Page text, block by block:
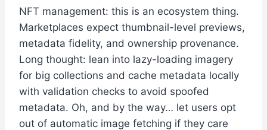
NFT management: this is an ecosystem thing.
Marketplaces expect thumbnail-level previews,
metadata fidelity, and ownership provenance.
Long thought: lean into lazy-loading imagery
for big collections and cache metadata locally
with validation checks to avoid spoofed
metadata. Oh, and by the way… let users opt
out of automatic image fetching if they care